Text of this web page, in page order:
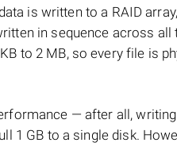
is written to a RAID
in sequence across all
to 2 MB, so every file is
— after all,
1 GB to a single disk.